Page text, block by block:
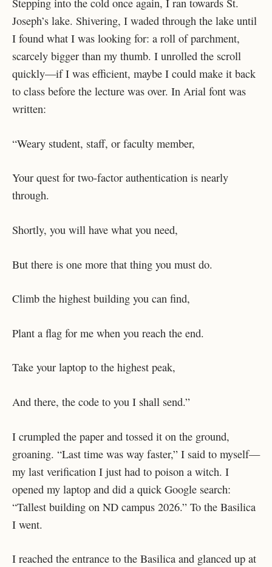
Stepping into the cold once again, I ran towards St.
Joseph’s lake. Shivering, I waded through the lake until
I found what I was looking for: a roll of parchment,
scarcely bigger than my thumb. I unrolled the scroll
quickly—if I was efficient, maybe I could make it back
to class before the lecture was over. In Arial font was
written:
“Weary student, staff, or faculty member,
Your quest for two-factor authentication is nearly
through.
Shortly, you will have what you need,
But there is one more that thing you must do.
Climb the highest building you can find,
Plant a flag for me when you reach the end.
Take your laptop to the highest peak,
And there, the code to you I shall send.”
I crumpled the paper and tossed it on the ground,
groaning. “Last time was way faster,” I said to myself—
my last verification I just had to poison a witch. I
opened my laptop and did a quick Google search:
“Tallest building on ND campus 2026.” To the Basilica
I went.
I reached the entrance to the Basilica and glanced up at